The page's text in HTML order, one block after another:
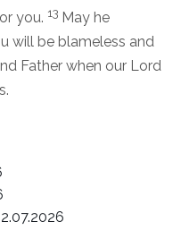
you. 13 May he
will be blameless and
Father when our Lord